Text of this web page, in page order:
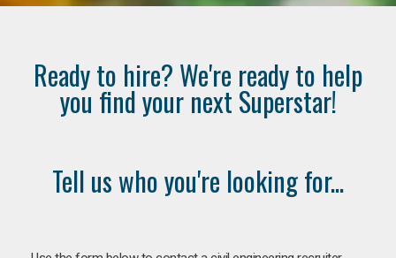
Ready to hire? We're ready to help
you find your next Superstar!
Tell us who you're looking for...